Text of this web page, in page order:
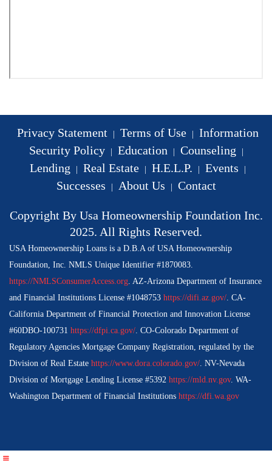
Privacy Statement Terms of Use
Information
Security Policy
Education Counseling
Lending Real Estate H.E.L.P. Events
Successes About Us Contact
Copyright By Usa Homeownership Foundation Inc.
2025. All Rights Reserved.
USA Homeownership Loans is a D.B.A of USA Homeownership
Foundation, Inc. NMLS Unique Identifier #1870083.
https://NMLSConsumerAccess.org. AZ-Arizona Department of Insurance
and Financial Institutions License #1048753 https://difi.az.gov/. CA-
California Department of Financial Protection and Innovation License
#60DBO-100731 https://dfpi.ca.gov/. CO-Colorado Department of
Regulatory Agencies Mortgage Company Registration, regulated by the
Division of Real Estate https://www.dora.colorado.gov/. NV-Nevada
Division of Mortgage Lending License #5392 https://mld.nv.gov. WA-
Washington Department of Financial Institutions https://dfi.wa.gov